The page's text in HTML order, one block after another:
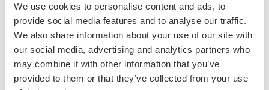
We use cookies to personalise content and ads, to
provide social media features and to analyse our traffic.
We also share information about your use of our site with
our social media, advertising and analytics partners who
may combine it with other information that you’ve
provided to them or that they’ve collected from your use
Email *